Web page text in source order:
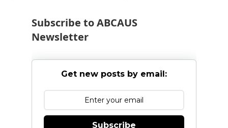
Subscribe to ABCAUS
Newsletter
Get new posts by email:
Subscribe